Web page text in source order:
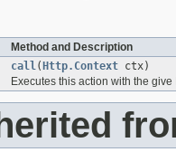
Method and Description
call( Http.Context ctx)
Executes this action with the